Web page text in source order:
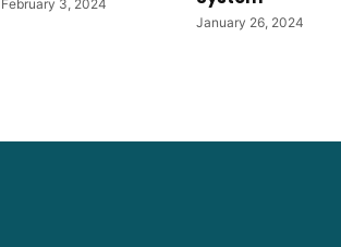
February 3, 2024
January 26, 2024